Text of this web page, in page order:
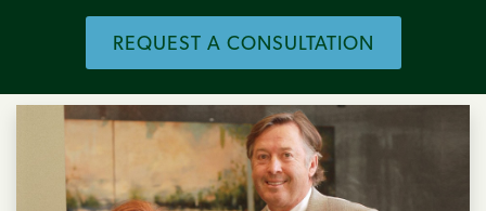
REQUEST A CONSULTATION